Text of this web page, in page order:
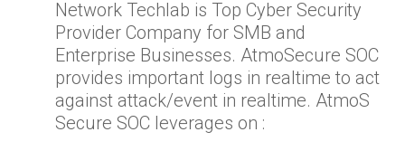
Network Techlab is Top Cyber Security
Provider Company for SMB and
Enterprise Businesses. AtmoSecure SOC
provides important logs in realtime to act
against attack/event in realtime. AtmoS
Secure SOC leverages on :